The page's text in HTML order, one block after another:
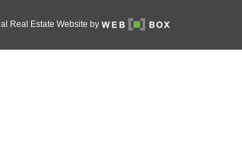
Real Estate Website by